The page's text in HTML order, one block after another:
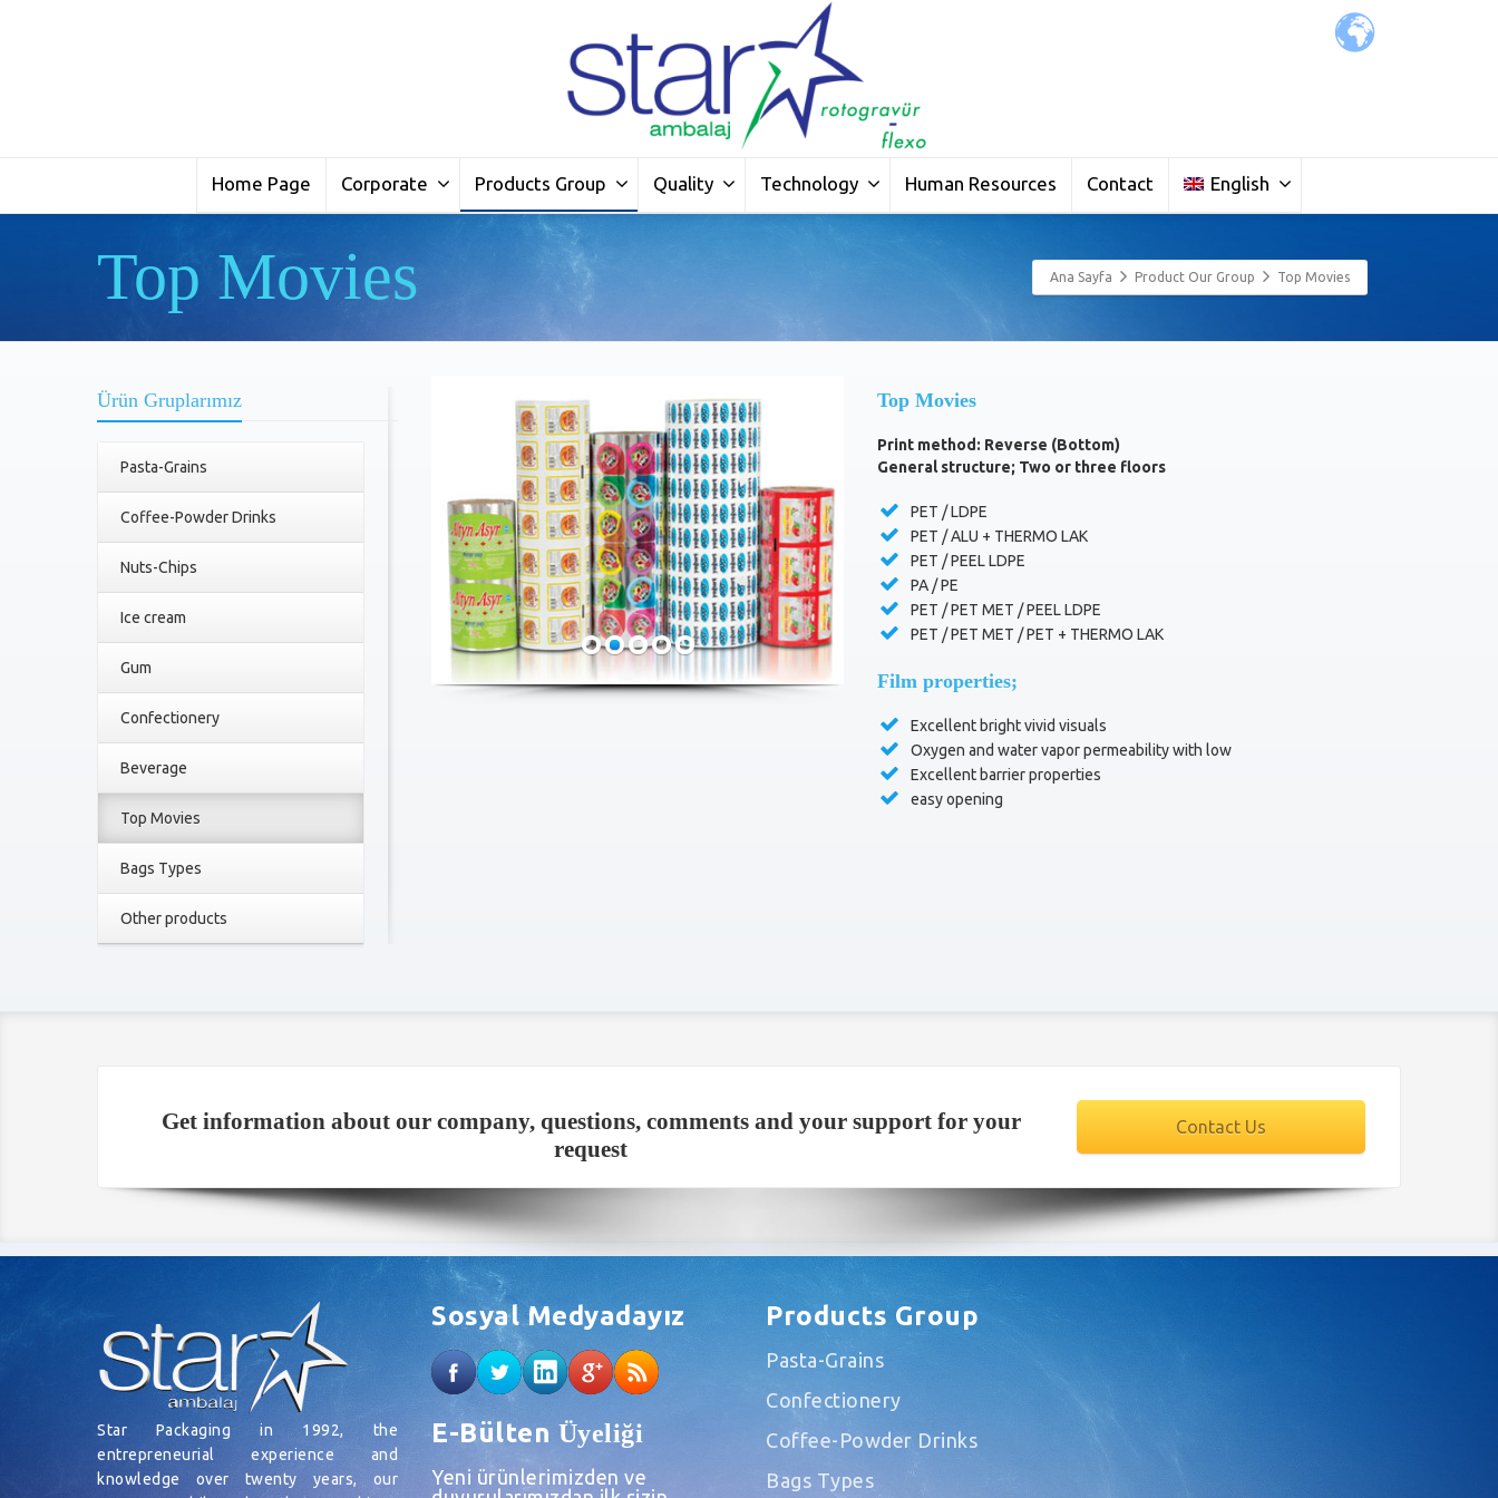
Home Page Corporate Products Group Quality Technology Human Resources Contact English
Top Movies Ana Sayfa Product Our Group Top Movies
Ürün Gruplarımız
Pasta-Grains
Coffee-Powder Drinks
Nuts-Chips
Ice cream
Gum
Confectionery
Beverage
Top Movies
Bags Types
Other products
Top Movies
Print method: Reverse (Bottom)
General structure; Two or three floors
PET / LDPE
PET / ALU + THERMO LAK
PET / PEEL LDPE
PA / PE
PET / PET MET / PEEL LDPE
PET / PET MET / PET + THERMO LAK
Film properties;
Excellent bright vivid visuals
Oxygen and water vapor permeability with low
Excellent barrier properties
easy opening
Get information about our company, questions, comments and your support for your
request
Contact Us
Star Packaging in 1992, the
entrepreneurial experience and
knowledge over twenty years, our
Sosyal Medyadayız
E-Bülten Üyeliği
Yeni ürünlerimizden ve
Products Group
Pasta-Grains
Confectionery
Coffee-Powder Drinks
Bags Types